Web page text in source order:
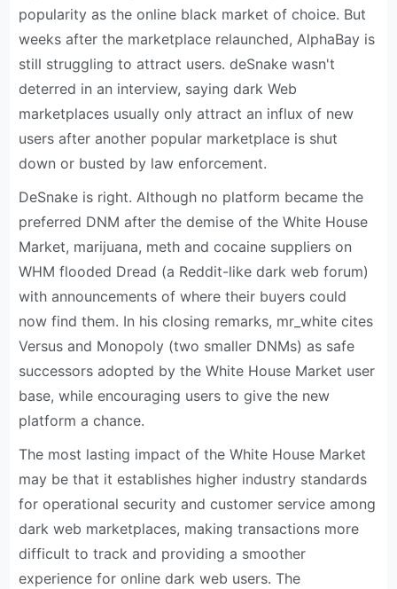
popularity as the online black market of choice. But
weeks after the marketplace relaunched, AlphaBay is
still struggling to attract users. deSnake wasn't
deterred in an interview, saying dark Web
marketplaces usually only attract an influx of new
users after another popular marketplace is shut
down or busted by law enforcement.
DeSnake is right. Although no platform became the
preferred DNM after the demise of the White House
Market, marijuana, meth and cocaine suppliers on
WHM flooded Dread (a Reddit-like dark web forum)
with announcements of where their buyers could
now find them. In his closing remarks, mr_white cites
Versus and Monopoly (two smaller DNMs) as safe
successors adopted by the White House Market user
base, while encouraging users to give the new
platform a chance.
The most lasting impact of the White House Market
may be that it establishes higher industry standards
for operational security and customer service among
dark web marketplaces, making transactions more
difficult to track and providing a smoother
experience for online dark web users. The